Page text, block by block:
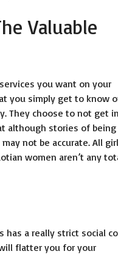
Valuable
you want on your
you simply get to know
They choose to not get
although stories of being
not be accurate. All
women aren’t any
a really strict social
flatter you for your